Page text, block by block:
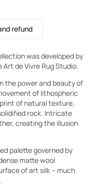
refund
was developed by
de Vivre Rug Studio.
the power and beauty of
of lithospheric
of natural texture,
rock. Intricate
creating the illusion
palette governed by
matte wool
of art silk – much